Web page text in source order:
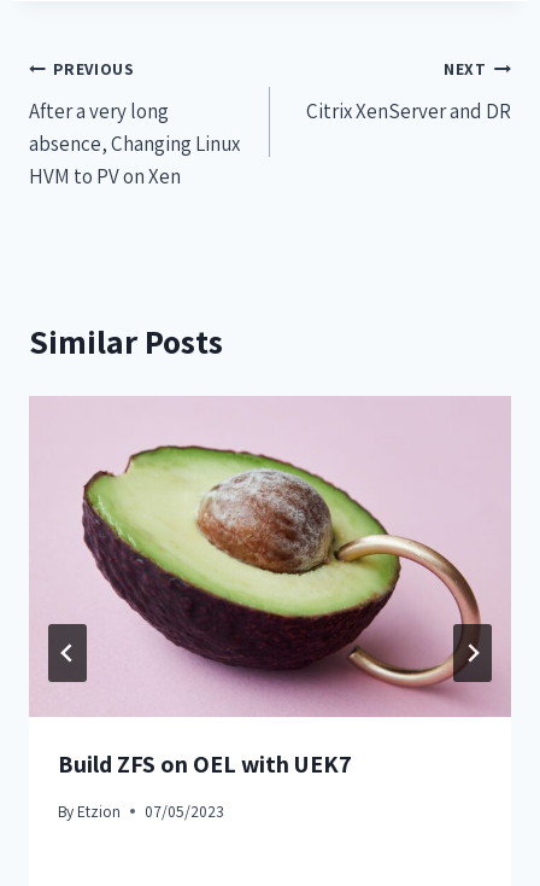
PREVIOUS
After a very long
absence, Changing Linux
HVM to PV on Xen
NEXT
Citrix XenServer and DR
Similar Posts
Build ZFS on OEL with UEK7
By Etzion 07/05/2023